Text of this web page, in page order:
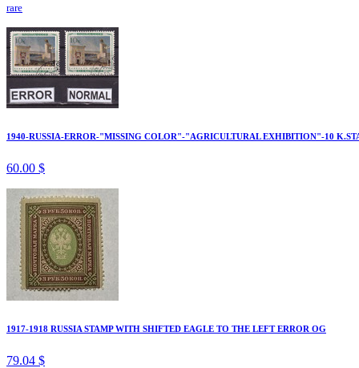
rare
1940-RUSSIA-ERROR-"MISSING COLOR"-"AGRICULTURAL EXHIBITION"-10
60.00 $
1917-1918 RUSSIA STAMP WITH SHIFTED EAGLE TO THE LEFT ERROR OG
79.04 $